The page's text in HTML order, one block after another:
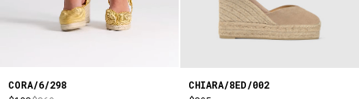
CORA/6/298
CHIARA/8ED/002